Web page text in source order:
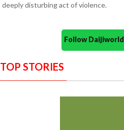
deeply disturbing act of violence.
Follow
TOP STORIES